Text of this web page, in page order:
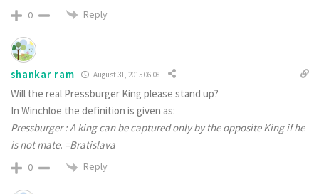
0 Reply
shankar ram August 31, 2015 06:08
Will the real Pressburger King please stand up?
In Winchloe the definition is given as:
Pressburger : A king can be captured only by the opposite King if he
is not mate. =Bratislava
0 Reply